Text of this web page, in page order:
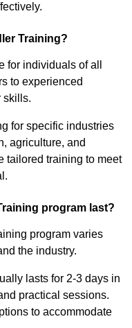
Training?
for individuals of all
to experienced
skills.
for specific industries
agriculture, and
tailored training to meet
program last?
program varies
the industry.
lasts for 2-3 days in
practical sessions.
to accommodate